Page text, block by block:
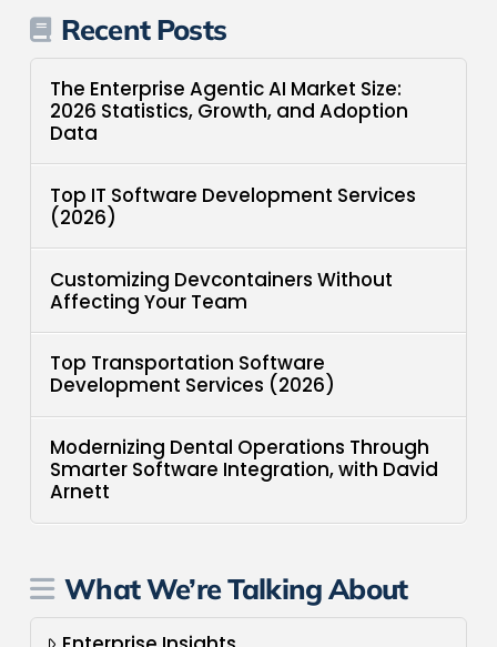
Recent Posts
The Enterprise Agentic AI Market Size:
2026 Statistics, Growth, and Adoption
Data
Top IT Software Development Services
(2026)
Customizing Devcontainers Without
Affecting Your Team
Top Transportation Software
Development Services (2026)
Modernizing Dental Operations Through
Smarter Software Integration, with David
Arnett
What We’re Talking About